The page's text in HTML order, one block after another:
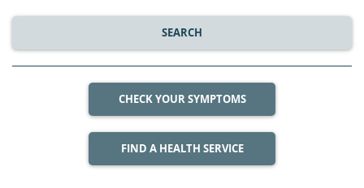
SEARCH
CHECK YOUR SYMPTOMS
FIND A HEALTH SERVICE